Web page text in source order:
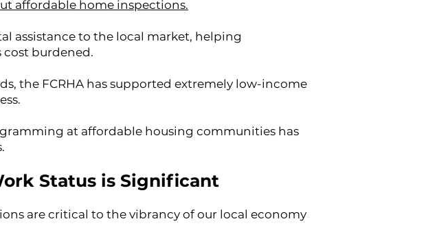
affordable home inspections.
assistance to the local market, helping
burdened.
the FCRHA has supported extremely low-income
at affordable housing communities has
Status is Significant
are critical to the vibrancy of our local economy